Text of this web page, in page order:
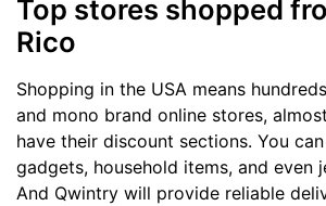
Top stores shopped
Rico
Shopping in the USA means
and mono brand online stores,
have their discount sections. You
gadgets, household items, and even
And Qwintry will provide reliable